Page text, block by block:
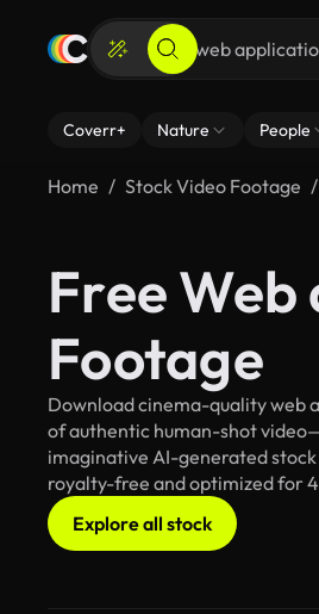
Coverr+ Nature People
Home Stock Video Footage
Free
Footage
Download cinema-quality web
of authentic human-shot
imaginative AI-generated stock
royalty-free and optimized for
Explore all stock